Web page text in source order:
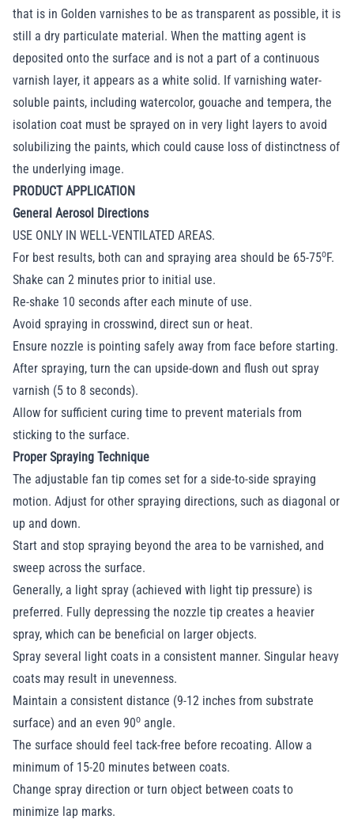
that is in Golden varnishes to be as transparent as possible, it is
still a dry particulate material. When the matting agent is
deposited onto the surface and is not a part of a continuous
varnish layer, it appears as a white solid. If varnishing water-
soluble paints, including watercolor, gouache and tempera, the
isolation coat must be sprayed on in very light layers to avoid
solubilizing the paints, which could cause loss of distinctness of
the underlying image.
PRODUCT APPLICATION
General Aerosol Directions
USE ONLY IN WELL-VENTILATED AREAS.
For best results, both can and spraying area should be 65-75oF.
Shake can 2 minutes prior to initial use.
Re-shake 10 seconds after each minute of use.
Avoid spraying in crosswind, direct sun or heat.
Ensure nozzle is pointing safely away from face before starting.
After spraying, turn the can upside-down and flush out spray
varnish (5 to 8 seconds).
Allow for sufficient curing time to prevent materials from
sticking to the surface.
Proper Spraying Technique
The adjustable fan tip comes set for a side-to-side spraying
motion. Adjust for other spraying directions, such as diagonal or
up and down.
Start and stop spraying beyond the area to be varnished, and
sweep across the surface.
Generally, a light spray (achieved with light tip pressure) is
preferred. Fully depressing the nozzle tip creates a heavier
spray, which can be beneficial on larger objects.
Spray several light coats in a consistent manner. Singular heavy
coats may result in unevenness.
Maintain a consistent distance (9-12 inches from substrate
surface) and an even 90o angle.
The surface should feel tack-free before recoating. Allow a
minimum of 15-20 minutes between coats.
Change spray direction or turn object between coats to
minimize lap marks.